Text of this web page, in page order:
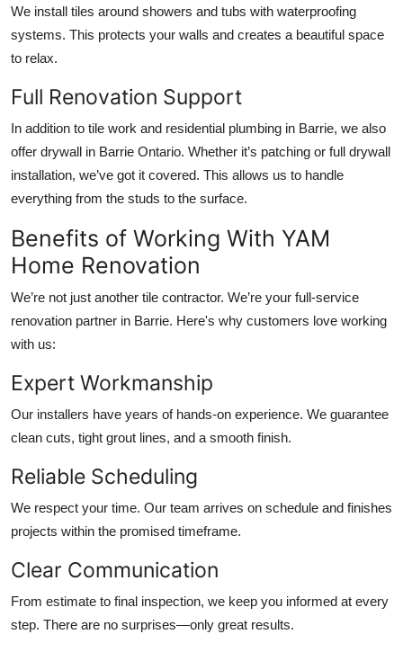
We install tiles around showers and tubs with waterproofing
systems. This protects your walls and creates a beautiful space
to relax.
Full Renovation Support
In addition to tile work and residential plumbing in Barrie, we also
offer drywall in Barrie Ontario. Whether it’s patching or full drywall
installation, we’ve got it covered. This allows us to handle
everything from the studs to the surface.
Benefits of Working With YAM
Home Renovation
We’re not just another tile contractor. We’re your full-service
renovation partner in Barrie. Here's why customers love working
with us:
Expert Workmanship
Our installers have years of hands-on experience. We guarantee
clean cuts, tight grout lines, and a smooth finish.
Reliable Scheduling
We respect your time. Our team arrives on schedule and finishes
projects within the promised timeframe.
Clear Communication
From estimate to final inspection, we keep you informed at every
step. There are no surprises—only great results.